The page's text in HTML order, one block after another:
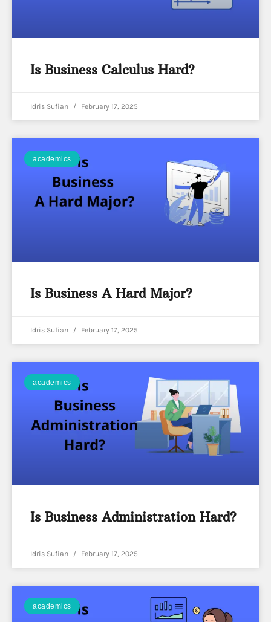
Is Business Calculus Hard?
Idris Sufian February 17, 2025
academics
Is Business A Hard Major?
Idris Sufian February 17, 2025
academics
Is Business Administration Hard?
Idris Sufian February 17, 2025
academics